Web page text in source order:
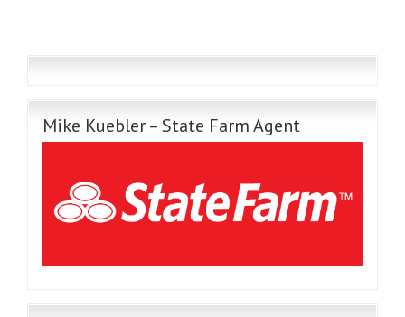
Mike Kuebler – State Farm Agent